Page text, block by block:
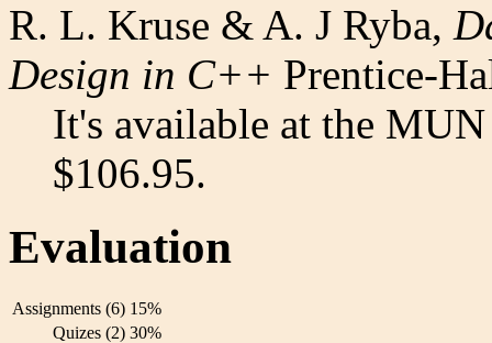
R. L. Kruse & A. J Ryba,
Design in C++ Prentice-
It's available at the
$106.95.
Evaluation
Assignments (6) 15%
Quizes (2) 30%